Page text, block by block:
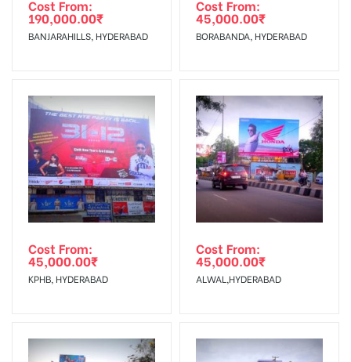
The Date of Invoice Generation!
To Get More Discounts Download Our Mobile App !
Cost From:
190,000.00₹
BANJARAHILLS, HYDERABAD
Cost From:
45,000.00₹
BORABANDA, HYDERABAD
Cost From:
45,000.00₹
KPHB, HYDERABAD
Cost From:
45,000.00₹
ALWAL,HYDERABAD